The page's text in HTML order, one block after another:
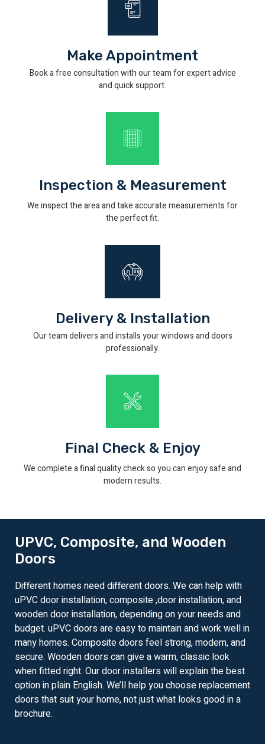
Make Appointment
Book a free consultation with our team for expert advice
and quick support.
Inspection & Measurement
We inspect the area and take accurate measurements for
the perfect fit.
Delivery & Installation
Our team delivers and installs your windows and doors
professionally.
Final Check & Enjoy
We complete a final quality check so you can enjoy safe and
modern results.
UPVC, Composite, and Wooden
Doors
Different homes need different doors. We can help with
uPVC door installation, composite ,door installation, and
wooden door installation, depending on your needs and
budget. uPVC doors are easy to maintain and work well in
many homes. Composite doors feel strong, modern, and
secure. Wooden doors can give a warm, classic look
when fitted right. Our door installers will explain the best
option in plain English. We’ll help you choose replacement
doors that suit your home, not just what looks good in a
brochure.